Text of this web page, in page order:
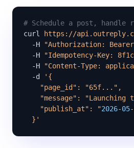
# Schedule a post,
curl https://
  -H
"Authorization:
  -H
"Idempotency-Key:
  -H
"Content-Type:
  -d
'{
    "page_id": "65f...",
"message": "Launching
    "publish_at": "
2026-
  }'